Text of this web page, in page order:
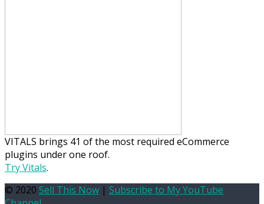
VITALS brings 41 of the most required eCommerce
plugins under one roof.
Try Vitals.
© 2020 Sell This Now | Subscribe to My YouTube